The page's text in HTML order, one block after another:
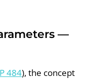
—
484), the concept